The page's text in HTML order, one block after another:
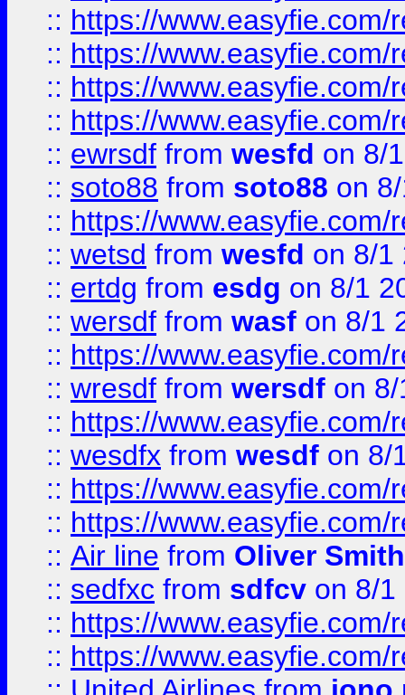
:: https://
:: https://
:: https://
:: https://
:: ewrsdf from wesfd on 8/
:: soto88 from soto88 on
:: https://
:: wetsd from wesfd on 8/1
:: ertdg from esdg on 8/1
:: wersdf from wasf on 8/1
:: https://
:: wresdf from wersdf on
:: https://
:: wesdfx from wesdf on 8/
:: https://
:: https://
:: Air line from Oliver Smith
:: sedfxc from sdfcv on 8/1
:: https://
:: https://